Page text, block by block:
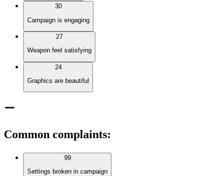
30
Campaign is engaging
27
Weapon feel satisfying
24
Graphics are beautiful
Common complaints:
99
Settings broken in campaign